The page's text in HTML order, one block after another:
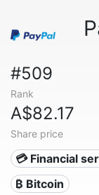
#509
Rank
A$82.17
Share price
💳 Financial
₿ Bitcoin